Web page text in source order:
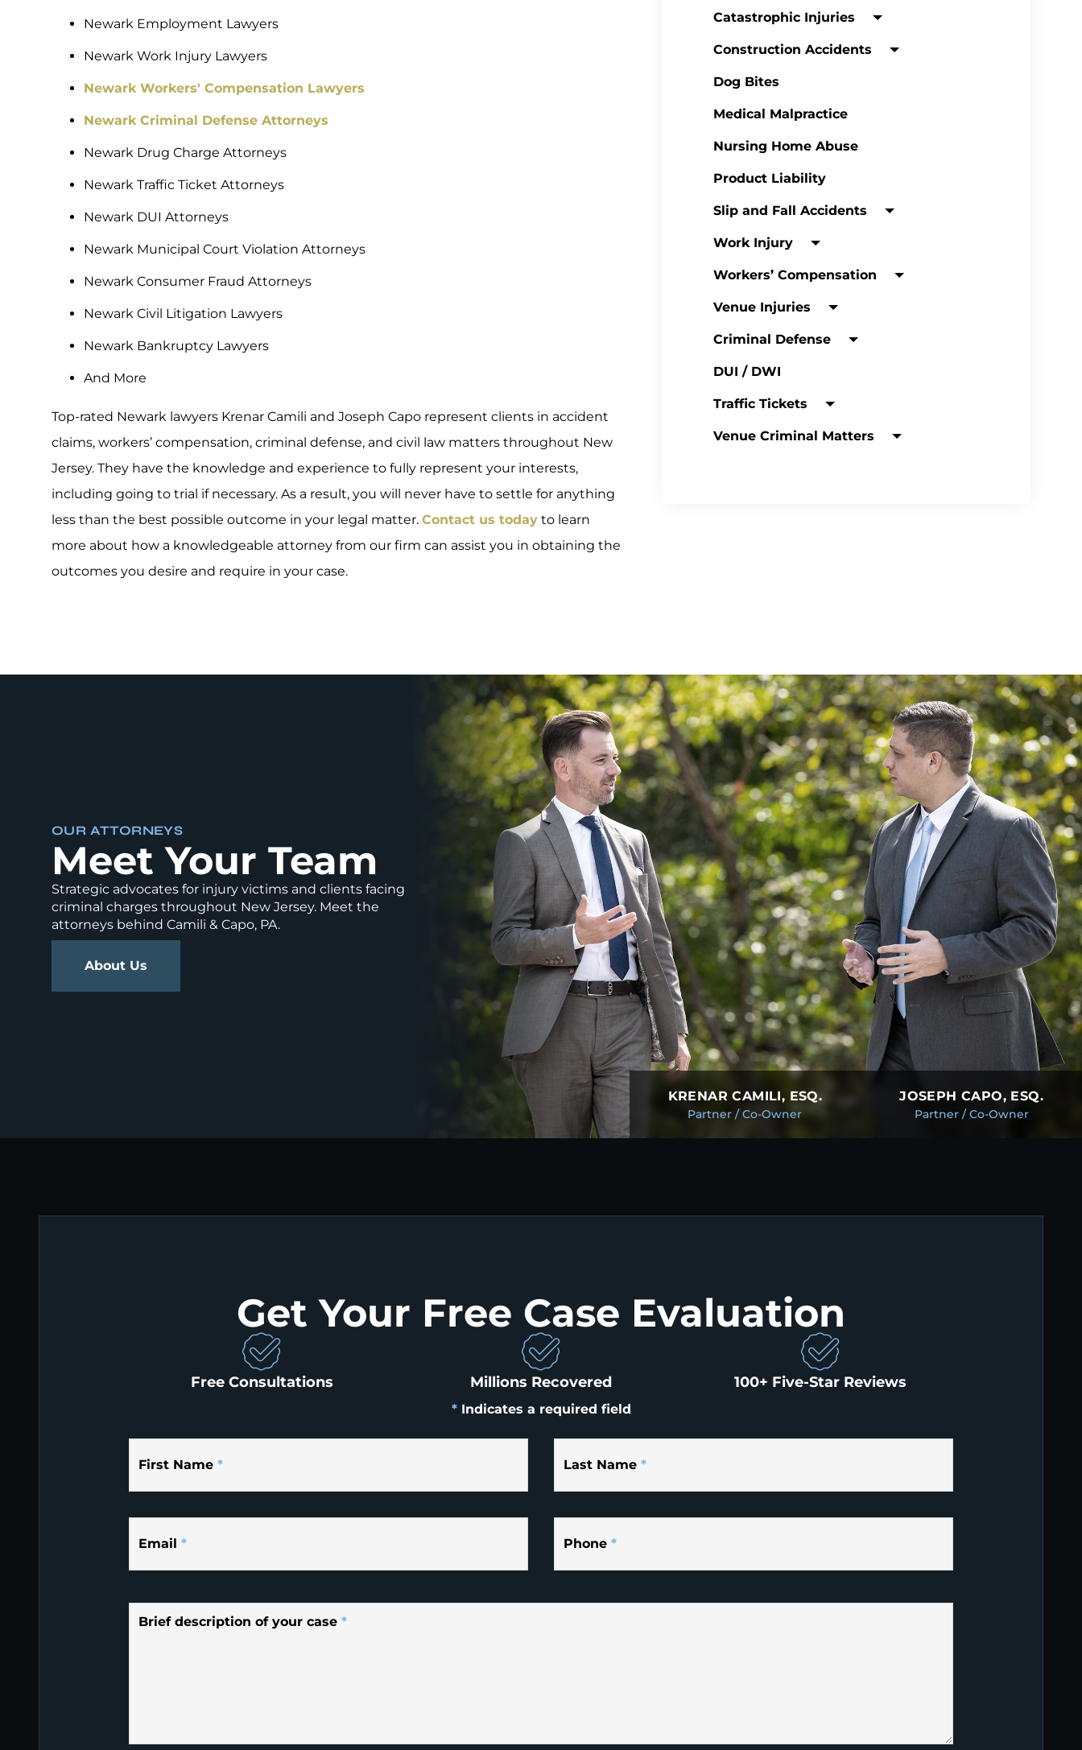
Newark Employment Lawyers
Newark Work Injury Lawyers
Newark Workers' Compensation Lawyers
Newark Criminal Defense Attorneys
Newark Drug Charge Attorneys
Newark Traffic Ticket Attorneys
Newark DUI Attorneys
Newark Municipal Court Violation Attorneys
Newark Consumer Fraud Attorneys
Newark Civil Litigation Lawyers
Newark Bankruptcy Lawyers
And More
Top-rated Newark lawyers Krenar Camili and Joseph Capo represent clients in accident
claims, workers’ compensation, criminal defense, and civil law matters throughout New
Jersey. They have the knowledge and experience to fully represent your interests,
including going to trial if necessary. As a result, you will never have to settle for anything
less than the best possible outcome in your legal matter. Contact us today to learn
more about how a knowledgeable attorney from our firm can assist you in obtaining the
outcomes you desire and require in your case.
Catastrophic Injuries
Construction Accidents
Dog Bites
Medical Malpractice
Nursing Home Abuse
Product Liability
Slip and Fall Accidents
Work Injury
Workers’ Compensation
Venue Injuries
Criminal Defense
DUI / DWI
Traffic Tickets
Venue Criminal Matters
OUR ATTORNEYS
Meet Your Team
Strategic advocates for injury victims and clients facing
criminal charges throughout New Jersey. Meet the
attorneys behind Camili & Capo, PA.
About Us
KRENAR CAMILI, ESQ.
Partner / Co-Owner
JOSEPH CAPO, ESQ.
Partner / Co-Owner
Get Your Free Case Evaluation
Free Consultations Millions Recovered 100+ Five-Star Reviews
* Indicates a required field
First Name * Last Name *
Email * Phone *
Brief description of your case *